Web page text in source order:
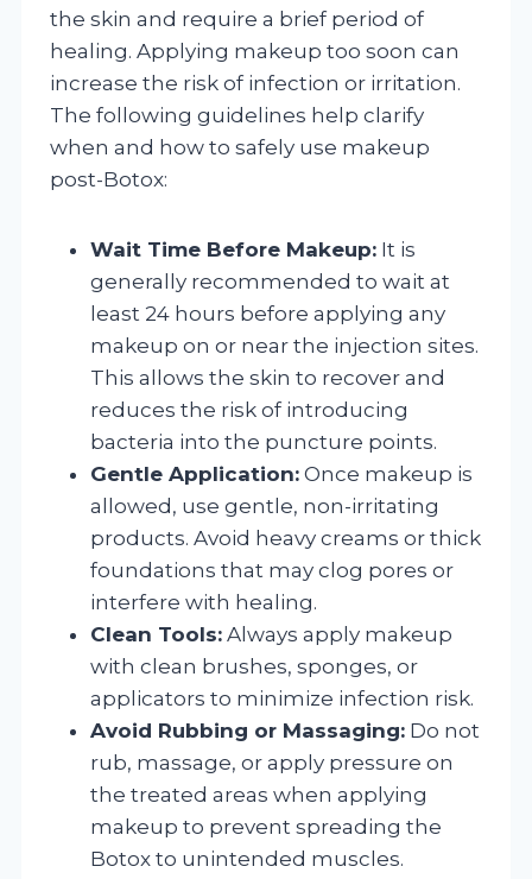
the skin and require a brief period of
healing. Applying makeup too soon can
increase the risk of infection or irritation.
The following guidelines help clarify
when and how to safely use makeup
post-Botox:
Wait Time Before Makeup: It is
generally recommended to wait at
least 24 hours before applying any
makeup on or near the injection sites.
This allows the skin to recover and
reduces the risk of introducing
bacteria into the puncture points.
Gentle Application: Once makeup is
allowed, use gentle, non-irritating
products. Avoid heavy creams or thick
foundations that may clog pores or
interfere with healing.
Clean Tools: Always apply makeup
with clean brushes, sponges, or
applicators to minimize infection risk.
Avoid Rubbing or Massaging: Do not
rub, massage, or apply pressure on
the treated areas when applying
makeup to prevent spreading the
Botox to unintended muscles.